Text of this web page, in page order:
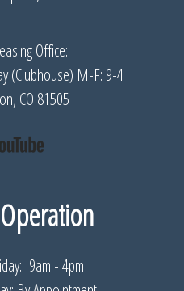
Office:
(Clubhouse) M-F: 9-4
CO 81505
9am - 4pm